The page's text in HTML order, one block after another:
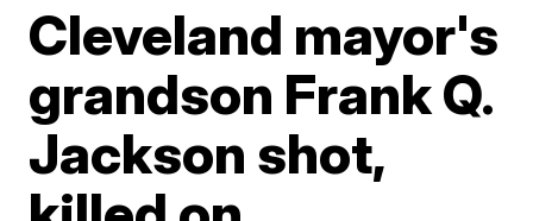
Cleveland mayor's
grandson Frank Q.
Jackson shot,